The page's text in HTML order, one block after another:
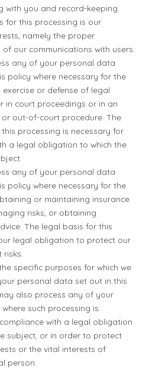
with you and record-keeping.
for this processing is our
namely the proper
our communications with users.
any of your personal data
policy where necessary for the
exercise or defense of legal
in court proceedings or in an
out-of-court procedure. The
processing is necessary for
a legal obligation to which the
any of your personal data
policy where necessary for the
or maintaining insurance
risks, or obtaining
The legal basis for this
legal obligation to protect our
specific purposes for which we
personal data set out in this
also process any of your
such processing is
with a legal obligation
subject, or in order to protect
or the vital interests of
person.